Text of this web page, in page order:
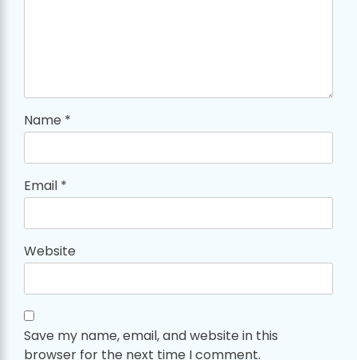
Name *
Email *
Website
Save my name, email, and website in this
browser for the next time I comment.